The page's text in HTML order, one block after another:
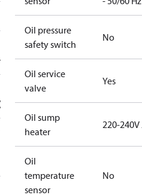
Oil pressure
safety switch
No
Oil service
valve
Yes
Oil sump
heater
220-240V
Oil
temperature
sensor
No